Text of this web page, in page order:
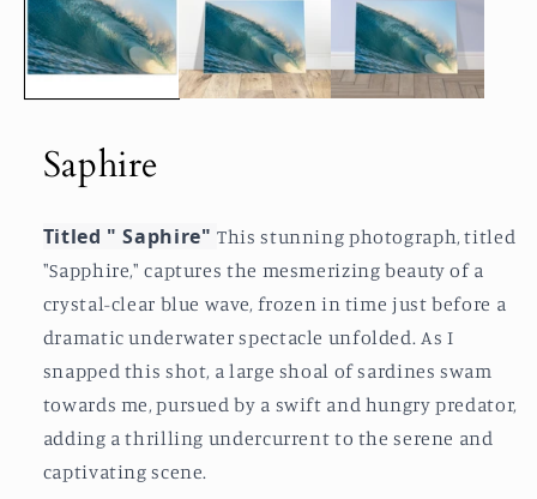
Saphire
Titled " Saphire"This stunning photograph, titled
"Sapphire," captures the mesmerizing beauty of a
crystal-clear blue wave, frozen in time just before a
dramatic underwater spectacle unfolded. As I
snapped this shot, a large shoal of sardines swam
towards me, pursued by a swift and hungry predator,
adding a thrilling undercurrent to the serene and
captivating scene.